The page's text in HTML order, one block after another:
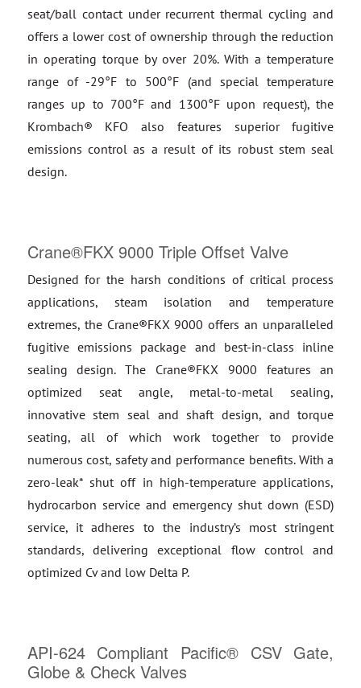
seat/ball contact under recurrent thermal cycling and
offers a lower cost of ownership through the reduction
in operating torque by over 20%. With a temperature
range of -29°F to 500°F (and special temperature
ranges up to 700°F and 1300°F upon request), the
Krombach® KFO also features superior fugitive
emissions control as a result of its robust stem seal
design.
Crane®FKX 9000 Triple Offset Valve
Designed for the harsh conditions of critical process
applications, steam isolation and temperature
extremes, the Crane®FKX 9000 offers an unparalleled
fugitive emissions package and best-in-class inline
sealing design. The Crane®FKX 9000 features an
optimized seat angle, metal-to-metal sealing,
innovative stem seal and shaft design, and torque
seating, all of which work together to provide
numerous cost, safety and performance benefits. With a
zero-leak* shut off in high-temperature applications,
hydrocarbon service and emergency shut down (ESD)
service, it adheres to the industry’s most stringent
standards, delivering exceptional flow control and
optimized Cv and low Delta P.
API-624 Compliant Pacific® CSV Gate,
Globe & Check Valves